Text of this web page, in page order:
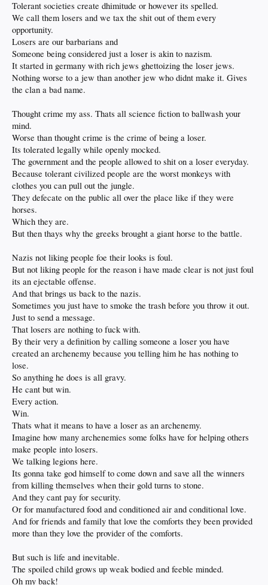
lots of people.
Tolerant societies create dhimitude or however its spelled.
We call them losers and we tax the shit out of them every
opportunity.
Losers are our barbarians and
Someone being considered just a loser is akin to nazism.
It started in germany with rich jews ghettoizing the loser jews.
Nothing worse to a jew than another jew who didnt make it. Gives
the clan a bad name.
Thought crime my ass. Thats all science fiction to ballwash your
mind.
Worse than thought crime is the crime of being a loser.
Its tolerated legally while openly mocked.
The government and the people allowed to shit on a loser everyday.
Because tolerant civilized people are the worst monkeys with
clothes you can pull out the jungle.
They defecate on the public all over the place like if they were
horses.
Which they are.
But then thays why the greeks brought a giant horse to the battle.
Nazis not liking people foe their looks is foul.
But not liking people for the reason i have made clear is not just foul
its an ejectable offense.
And that brings us back to the nazis.
Sometimes you just have to smoke the trash before you throw it out.
Just to send a message.
That losers are nothing to fuck with.
By their very a definition by calling someone a loser you have
created an archenemy because you telling him he has nothing to
lose.
So anything he does is all gravy.
He cant but win.
Every action.
Win.
Thats what it means to have a loser as an archenemy.
Imagine how many archenemies some folks have for helping others
make people into losers.
We talking legions here.
Its gonna take god himself to come down and save all the winners
from killing themselves when their gold turns to stone.
And they cant pay for security.
Or for manufactured food and conditioned air and conditional love.
And for friends and family that love the comforts they been provided
more than they love the provider of the comforts.
But such is life and inevitable.
The spoiled child grows up weak bodied and feeble minded.
Oh my back!